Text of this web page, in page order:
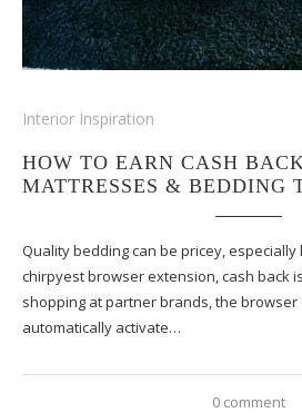
Interior Inspiration
HOW TO EARN CASH
MATTRESSES & BEDDING
Quality bedding can be pricey,
chirpyest browser extension, cash back
shopping at partner brands, the browser
automatically activate…
0 comment